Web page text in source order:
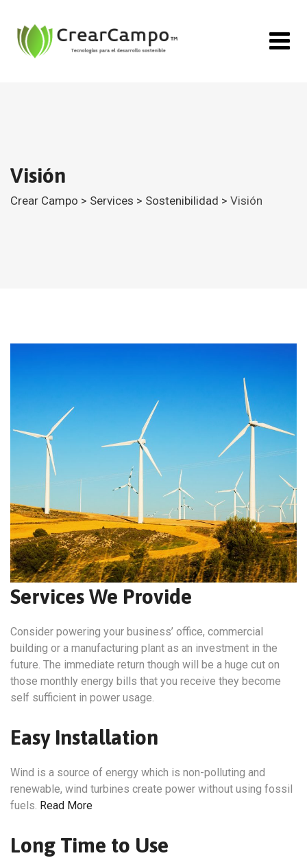
Visión
Crear Campo > Services > Sostenibilidad > Visión
Services We Provide
Consider powering your business’ office, commercial
building or a manufacturing plant as an investment in the
future. The immediate return though will be a huge cut on
those monthly energy bills that you receive they become
self sufficient in power usage.
Easy Installation
Wind is a source of energy which is non-polluting and
renewable, wind turbines create power without using fossil
fuels. Read More
Long Time to Use